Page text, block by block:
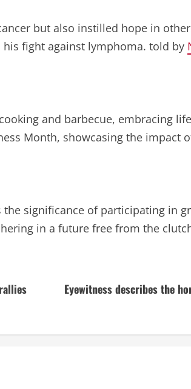
but also instilled hope in
fight against lymphoma. told by
and barbecue, embracing
Month, showcasing the impact
significance of participating in
in a future free from the
Eyewitness describes the